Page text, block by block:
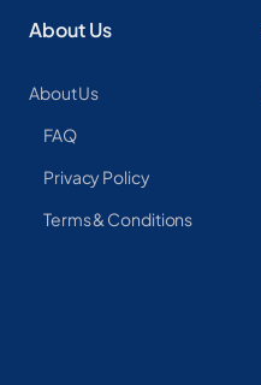
About Us
About Us
FAQ
Privacy Policy
Terms & Conditions